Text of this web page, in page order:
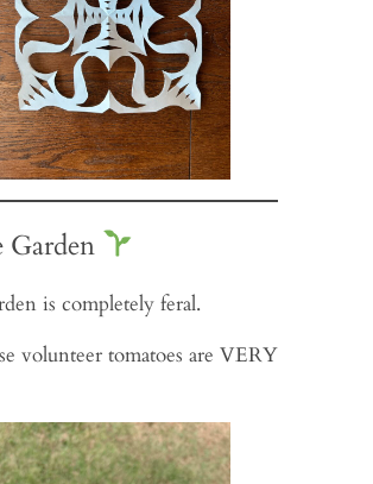
Garden
is completely feral.
volunteer tomatoes are VERY